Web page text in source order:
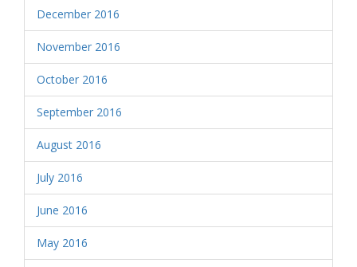
December 2016
November 2016
October 2016
September 2016
August 2016
July 2016
June 2016
May 2016